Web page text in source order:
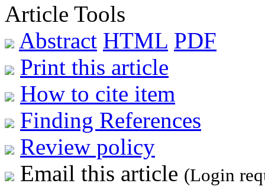
Article Tools
Abstract HTML PDF
Print this article
How to cite item
Finding References
Review policy
Email this article (Login